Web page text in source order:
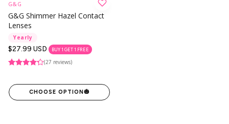
G&G
G&G Shimmer Hazel Contact
Lenses
Yearly
Regular
price
$27.99 USD BUY 1 GET 1 FREE
(27 reviews)
CHOOSE OPTION🎃